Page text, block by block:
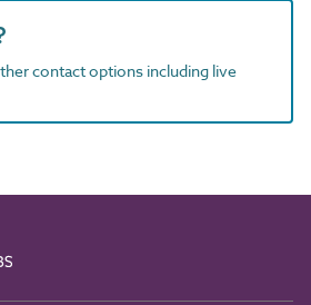
contact options including live